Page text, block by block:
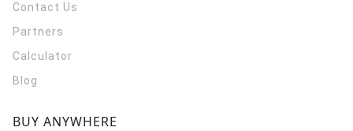
Contact Us
Partners
Calculator
Blog
BUY ANYWHERE